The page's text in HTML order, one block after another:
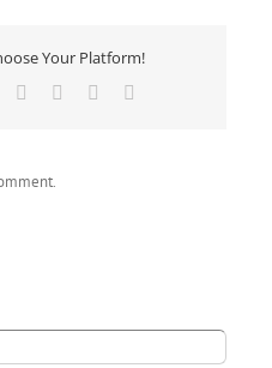
Your Platform!
LinkedIn
TumblrPinterest